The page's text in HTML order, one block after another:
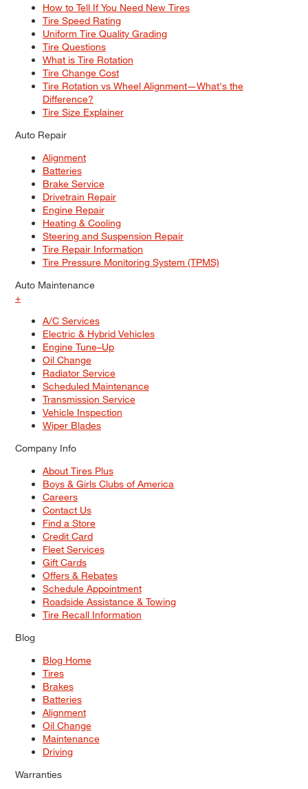
How to Tell If You Need New Tires
Tire Speed Rating
Uniform Tire Quality Grading
Tire Questions
What is Tire Rotation
Tire Change Cost
Tire Rotation vs Wheel Alignment—What's the
Difference?
Tire Size Explainer
Auto Repair
Alignment
Batteries
Brake Service
Drivetrain Repair
Engine Repair
Heating & Cooling
Steering and Suspension Repair
Tire Repair Information
Tire Pressure Monitoring System (TPMS)
Auto Maintenance
+
A/C Services
Electric & Hybrid Vehicles
Engine Tune–Up
Oil Change
Radiator Service
Scheduled Maintenance
Transmission Service
Vehicle Inspection
Wiper Blades
Company Info
About Tires Plus
Boys & Girls Clubs of America
Careers
Contact Us
Find a Store
Credit Card
Fleet Services
Gift Cards
Offers & Rebates
Schedule Appointment
Roadside Assistance & Towing
Tire Recall Information
Blog
Blog Home
Tires
Brakes
Batteries
Alignment
Oil Change
Maintenance
Driving
Warranties